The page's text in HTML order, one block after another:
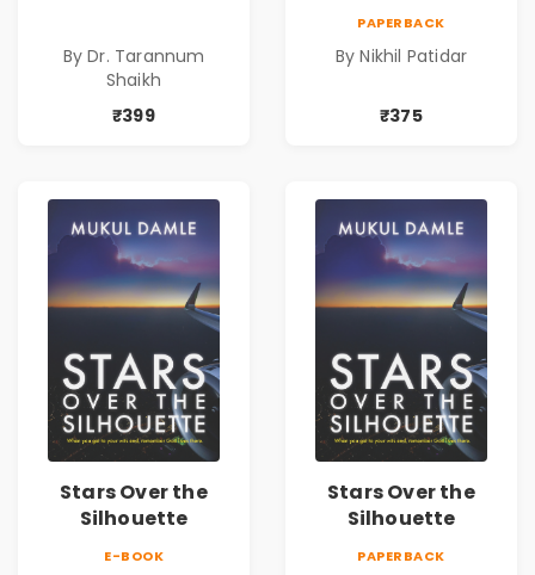
Tarannum Shaikh
| Pre-Order
By Dr. Tarannum
Shaikh
₹399
PAPERBACK
By Nikhil Patidar
₹375
Stars Over the
Silhouette
E-BOOK
Stars Over the
Silhouette
PAPERBACK